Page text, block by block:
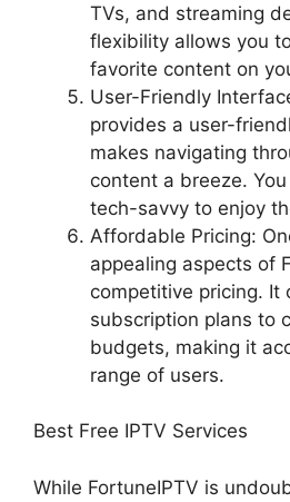
TVs, and streaming
flexibility allows you
favorite content on
User-Friendly
provides a user-
makes navigating
content a breeze.
tech-savvy to enjoy
Affordable Pricing:
appealing aspects of
competitive pricing. It
subscription plans to
budgets, making it
range of users.
Best Free IPTV Services
While FortuneIPTV is